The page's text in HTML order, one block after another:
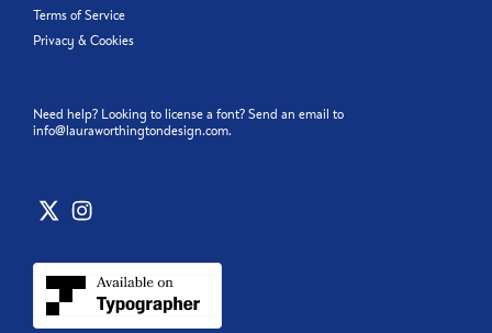
Terms of Service
Privacy & Cookies
Need help? Looking to license a font? Send an email to
info@lauraworthingtondesign.com.